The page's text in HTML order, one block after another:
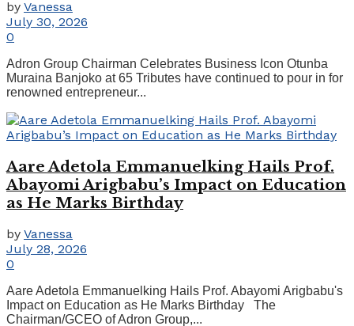
by Vanessa
July 30, 2026
0
Adron Group Chairman Celebrates Business Icon Otunba
Muraina Banjoko at 65 Tributes have continued to pour in for
renowned entrepreneur...
Aare Adetola Emmanuelking Hails Prof.
Abayomi Arigbabu’s Impact on Education
as He Marks Birthday
by Vanessa
July 28, 2026
0
Aare Adetola Emmanuelking Hails Prof. Abayomi Arigbabu's
Impact on Education as He Marks Birthday The
Chairman/GCEO of Adron Group,...